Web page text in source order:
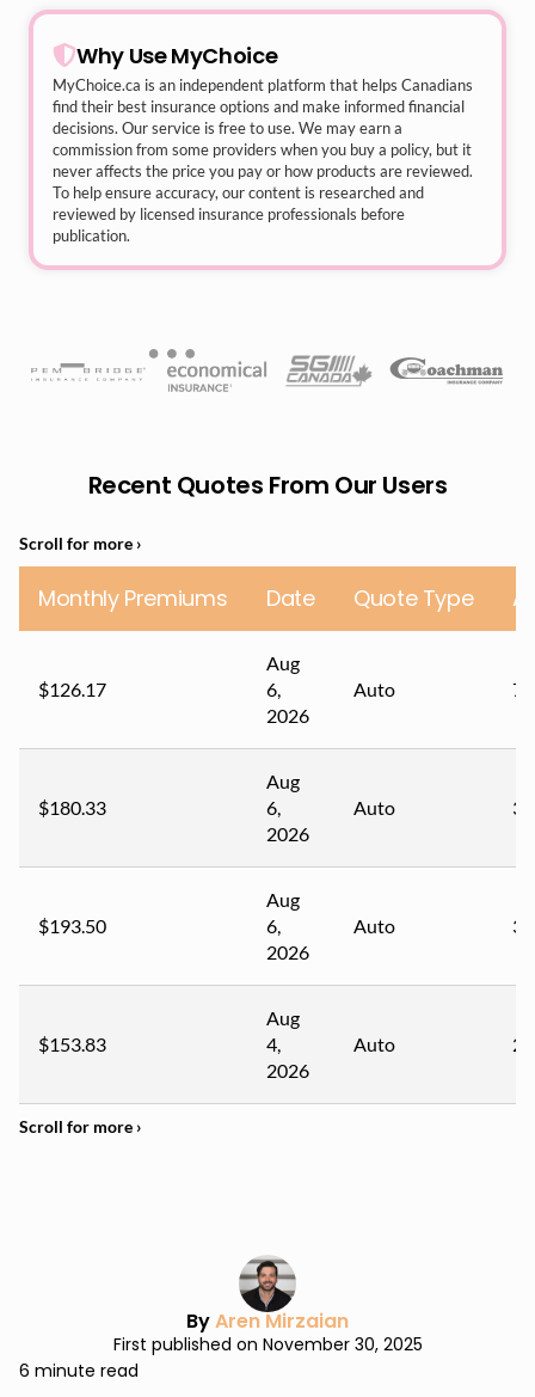
Why Use MyChoice
MyChoice.ca is an independent platform that helps Canadians
find their best insurance options and make informed financial
decisions. Our service is free to use. We may earn a
commission from some providers when you buy a policy, but it
never affects the price you pay or how products are reviewed.
To help ensure accuracy, our content is researched and
reviewed by licensed insurance professionals before
publication.
Recent Quotes From Our Users
Monthly Premiums Date Quote Type
$126.17
Aug
6,
2026
Auto 73
$180.33
Aug
6,
2026
Auto 34
$193.50
Aug
6,
2026
Auto 31
$153.83
Aug
4,
2026
Auto 27
ByAren Mirzaian
First published on November 30, 2025
6 minute read